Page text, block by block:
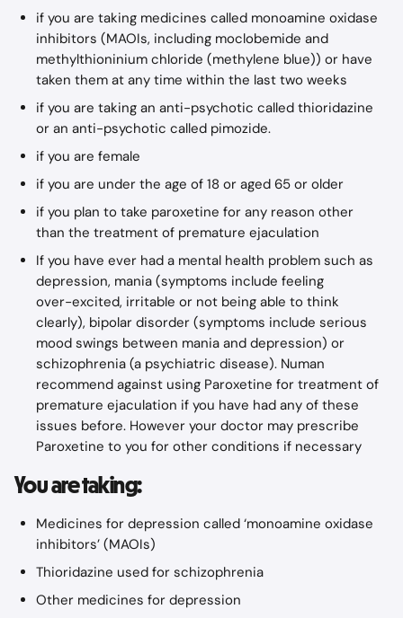
if you are taking medicines called monoamine oxidase
inhibitors (MAOIs, including moclobemide and
methylthioninium chloride (methylene blue)) or have
taken them at any time within the last two weeks
if you are taking an anti-psychotic called thioridazine
or an anti-psychotic called pimozide.
if you are female
if you are under the age of 18 or aged 65 or older
if you plan to take paroxetine for any reason other
than the treatment of premature ejaculation
If you have ever had a mental health problem such as
depression, mania (symptoms include feeling
over−excited, irritable or not being able to think
clearly), bipolar disorder (symptoms include serious
mood swings between mania and depression) or
schizophrenia (a psychiatric disease). Numan
recommend against using Paroxetine for treatment of
premature ejaculation if you have had any of these
issues before. However your doctor may prescribe
Paroxetine to you for other conditions if necessary
You are taking:
Medicines for depression called ‘monoamine oxidase
inhibitors’ (MAOIs)
Thioridazine used for schizophrenia
Other medicines for depression